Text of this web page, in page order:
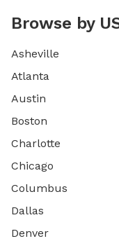
Browse by
Asheville
Atlanta
Austin
Boston
Charlotte
Chicago
Columbus
Dallas
Denver